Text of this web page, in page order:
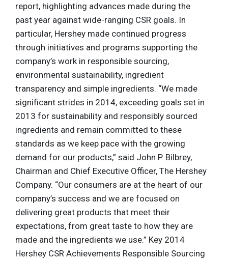
report, highlighting advances made during the
past year against wide-ranging CSR goals. In
particular, Hershey made continued progress
through initiatives and programs supporting the
company’s work in responsible sourcing,
environmental sustainability, ingredient
transparency and simple ingredients. “We made
significant strides in 2014, exceeding goals set in
2013 for sustainability and responsibly sourced
ingredients and remain committed to these
standards as we keep pace with the growing
demand for our products,” said John P. Bilbrey,
Chairman and Chief Executive Officer, The Hershey
Company. “Our consumers are at the heart of our
company’s success and we are focused on
delivering great products that meet their
expectations, from great taste to how they are
made and the ingredients we use.” Key 2014
Hershey CSR Achievements Responsible Sourcing